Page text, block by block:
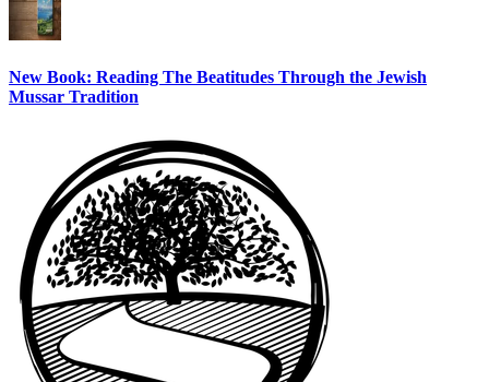
New Book: Reading The Beatitudes Through the Jewish
Mussar Tradition